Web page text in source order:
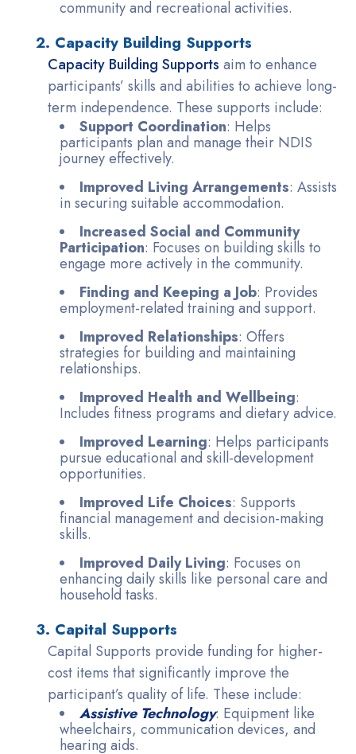
community and recreational activities.
2. Capacity Building Supports
Capacity Building Supports aim to enhance
participants’ skills and abilities to achieve long-
term independence. These supports include:
Support Coordination: Helps
participants plan and manage their NDIS
journey effectively.
Improved Living Arrangements: Assists
in securing suitable accommodation.
Increased Social and Community
Participation: Focuses on building skills to
engage more actively in the community.
Finding and Keeping a Job: Provides
employment-related training and support.
Improved Relationships: Offers
strategies for building and maintaining
relationships.
Improved Health and Wellbeing:
Includes fitness programs and dietary advice.
Improved Learning: Helps participants
pursue educational and skill-development
opportunities.
Improved Life Choices: Supports
financial management and decision-making
skills.
Improved Daily Living: Focuses on
enhancing daily skills like personal care and
household tasks.
3. Capital Supports
Capital Supports provide funding for higher-
cost items that significantly improve the
participant’s quality of life. These include:
Assistive Technology: Equipment like
wheelchairs, communication devices, and
hearing aids.